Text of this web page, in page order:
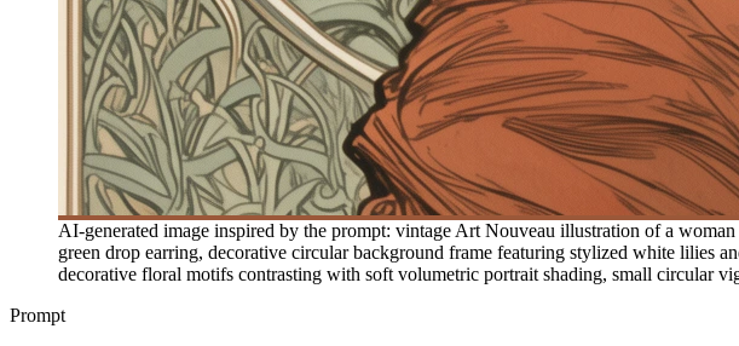
AI-generated image inspired by the prompt: vintage Art Nouveau illustration of a
green drop earring, decorative circular background frame featuring stylized white lilies
decorative floral motifs contrasting with soft volumetric portrait shading, small circular
Prompt